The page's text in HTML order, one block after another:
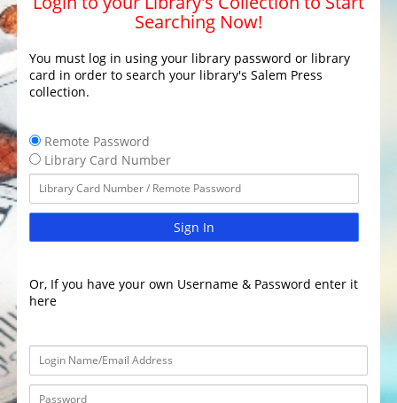
Searching Now!
You must log in using your library password or library
card in order to search your library's Salem Press
collection.
Remote Password
Library Card Number
Sign In
Or, If you have your own Username & Password enter it
here